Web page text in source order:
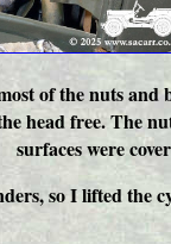
of the nuts
head free. The
surfaces were
so I lifted the